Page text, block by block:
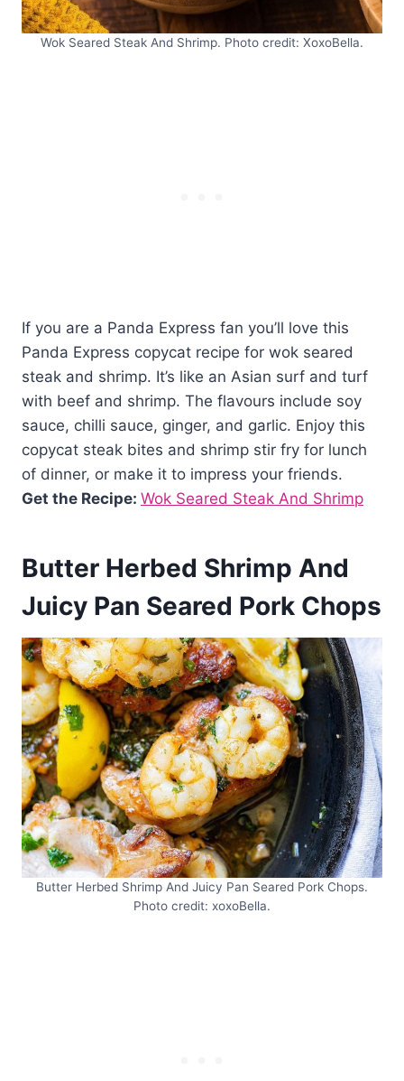
Wok Seared Steak And Shrimp. Photo credit: XoxoBella.
If you are a Panda Express fan you’ll love this
Panda Express copycat recipe for wok seared
steak and shrimp. It’s like an Asian surf and turf
with beef and shrimp. The flavours include soy
sauce, chilli sauce, ginger, and garlic. Enjoy this
copycat steak bites and shrimp stir fry for lunch
of dinner, or make it to impress your friends.
Get the Recipe: Wok Seared Steak And Shrimp
Butter Herbed Shrimp And
Juicy Pan Seared Pork Chops
Butter Herbed Shrimp And Juicy Pan Seared Pork Chops.
Photo credit: xoxoBella.